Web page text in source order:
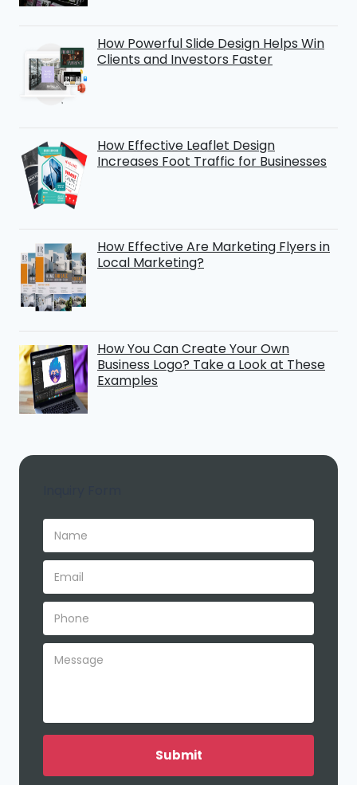
How Powerful Slide Design Helps Win
Clients and Investors Faster
How Effective Leaflet Design
Increases Foot Traffic for Businesses
How Effective Are Marketing Flyers in
Local Marketing?
How You Can Create Your Own
Business Logo? Take a Look at These
Examples